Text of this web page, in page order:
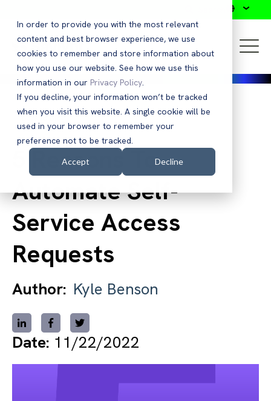
In order to provide you with the most relevant
content and best browser experience, we use
cookies to remember and store information about
how you use our website. See how we use this
information in our Privacy Policy.
If you decline, your information won’t be tracked
when you visit this website. A single cookie will be
used in your browser to remember your
preference not to be tracked.
Accept Decline
Back to Blog
5 Reasons To
Automate Self-
Service Access
Requests
Author: Kyle Benson
Date: 11/22/2022